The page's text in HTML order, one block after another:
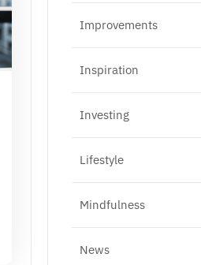
Improvements
Inspiration
Investing
Lifestyle
Mindfulness
News